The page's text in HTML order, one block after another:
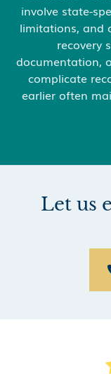
involve state-
limitations, and
recovery
documentation,
complicate
earlier often
Let us